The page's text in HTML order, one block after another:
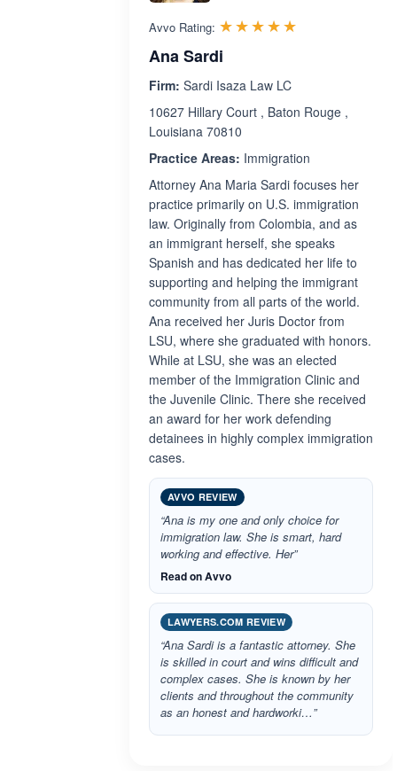
Avvo Rating: ☆☆☆☆☆
★★★★★
Ana Sardi
Firm: Sardi Isaza Law LC
10627 Hillary Court , Baton Rouge ,
Louisiana 70810
Practice Areas: Immigration
Attorney Ana Maria Sardi focuses her
practice primarily on U.S. immigration
law. Originally from Colombia, and as
an immigrant herself, she speaks
Spanish and has dedicated her life to
supporting and helping the immigrant
community from all parts of the world.
Ana received her Juris Doctor from
LSU, where she graduated with honors.
While at LSU, she was an elected
member of the Immigration Clinic and
the Juvenile Clinic. There she received
an award for her work defending
detainees in highly complex immigration
cases.
AVVO REVIEW
“Ana is my one and only choice for
immigration law. She is smart, hard
working and effective. Her”
Read on Avvo
LAWYERS.COM REVIEW
“Ana Sardi is a fantastic attorney. She
is skilled in court and wins difficult and
complex cases. She is known by her
clients and throughout the community
as an honest and hardworki…”